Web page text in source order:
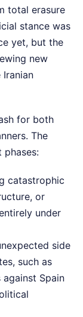
total erasure
stance was
yet, but the
new
for both
The
phases:
catastrophic
or
under
side
such as
Spain